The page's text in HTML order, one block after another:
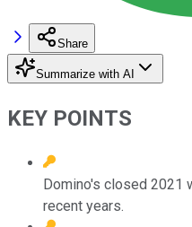
Share
Summarize with AI
KEY POINTS
Domino's closed 2021
recent years.